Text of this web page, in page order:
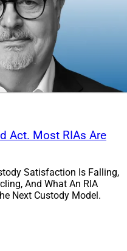
Act. Most RIAs Are
Satisfaction Is Falling,
And What An RIA
Next Custody Model.